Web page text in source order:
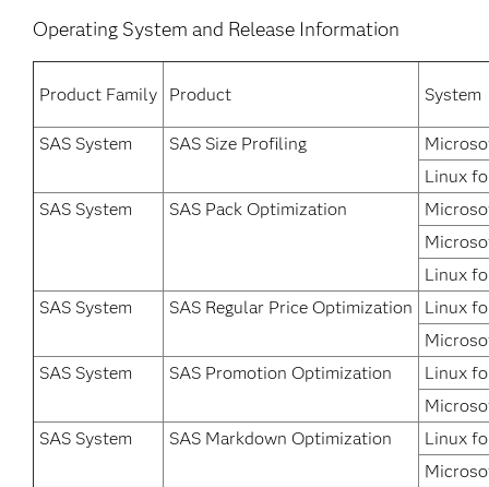
Operating System and Release Information
Product Family Product System
SAS System SAS Size Profiling
Linux
SAS System
SAS Pack Optimization
Linux
SAS System
SAS Regular Price Optimization
Linux
SAS System
SAS Promotion Optimization
Linux
SAS System
SAS Markdown Optimization
Linux